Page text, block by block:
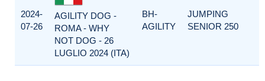
2024-
07-26
AGILITY DOG -
ROMA - WHY
NOT DOG - 26
LUGLIO 2024 (ITA)
BH-
AGILITY
JUMPING
SENIOR 250